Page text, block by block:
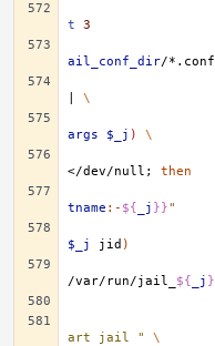
t
3
ail_conf_dir/*.conf
\
args
$_j )
\
</dev/null ;
then
tname :- ${ _j }}"
$_j
jid )
/var/run/jail_ ${ _j }
art jail "
\